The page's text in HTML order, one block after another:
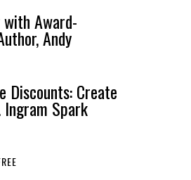
Award-
Andy
Discounts: Create
Ingram Spark